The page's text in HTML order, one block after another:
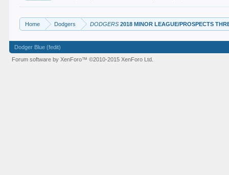
Home Dodgers DODGERS 2018 MINOR LEAGUE/PROSPECTS
Dodger Blue (fedit)
Forum software by XenForo™©2010-2015 XenForo Ltd.